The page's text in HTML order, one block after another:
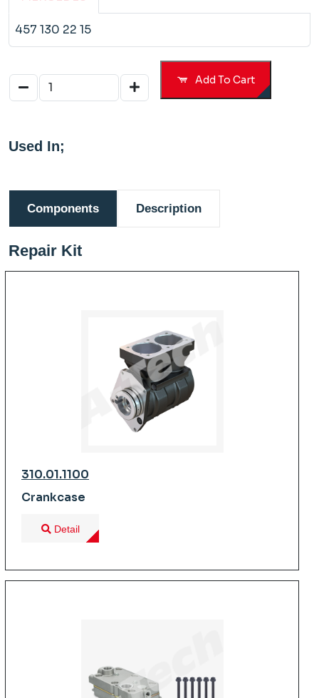
457 130 22 15
Add To Cart
Used In;
Components Description
Repair Kit
310.01.1100
Crankcase
Detail